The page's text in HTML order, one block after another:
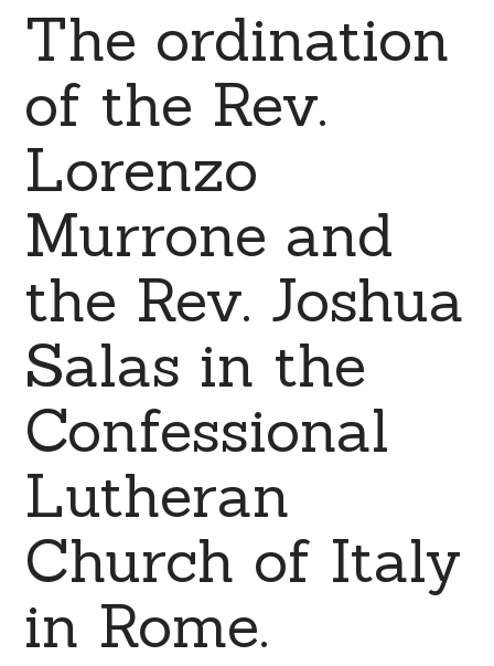
The ordination
of the Rev.
Lorenzo
Murrone and
the Rev. Joshua
Salas in the
Confessional
Lutheran
Church of Italy
in Rome.